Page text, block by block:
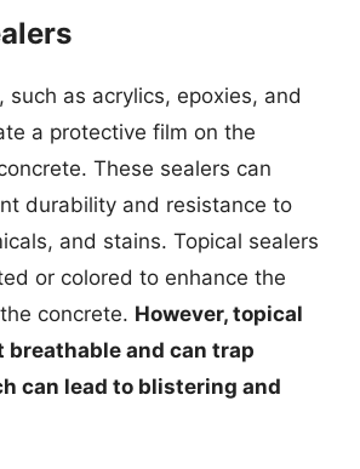
such as acrylics, epoxies, and
a protective film on the
These sealers can
durability and resistance to
and stains. Topical sealers
or colored to enhance the
concrete. However, topical
breathable and can trap
can lead to blistering and